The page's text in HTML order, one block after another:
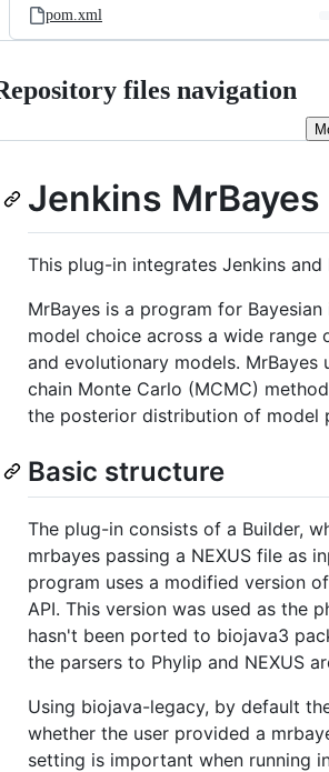
pom.xml
files navigation
Jenkins MrBayes
This plug-in integrates Jenkins and
MrBayes is a program for Bayesian
model choice across a wide range
and evolutionary models. MrBayes
chain Monte Carlo (MCMC)
the posterior distribution of model
Basic structure
The plug-in consists of a Builder,
mrbayes passing a NEXUS file as
program uses a modified version
API. This version was used as the
hasn't been ported to biojava3
the parsers to Phylip and NEXUS
Using biojava-legacy, by default
whether the user provided a
setting is important when running